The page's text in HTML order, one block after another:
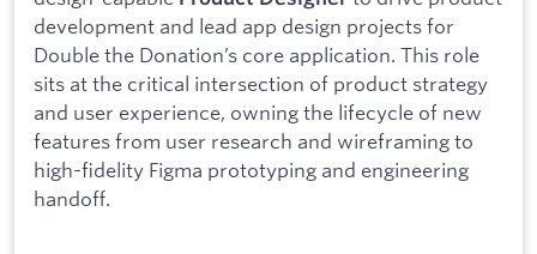
development and lead app design projects for
Double the Donation’s core application. This role
sits at the critical intersection of product strategy
and user experience, owning the lifecycle of new
features from user research and wireframing to
high-fidelity Figma prototyping and engineering
handoff.